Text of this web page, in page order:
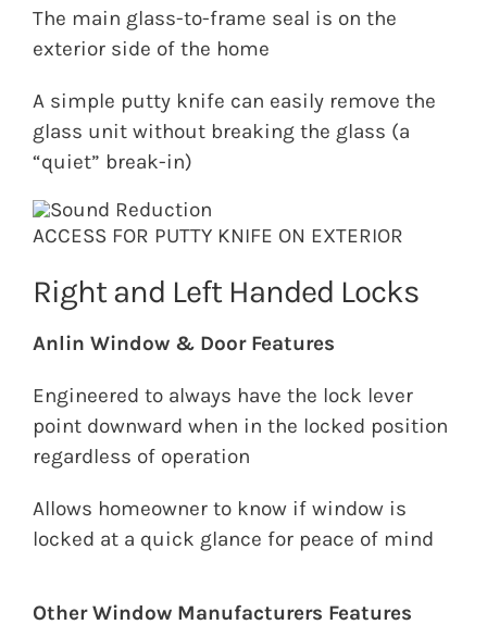
The main glass-to-frame seal is on the
exterior side of the home
A simple putty knife can easily remove the
glass unit without breaking the glass (a
“quiet” break-in)
ACCESS FOR PUTTY KNIFE ON EXTERIOR
Right and Left Handed Locks
Anlin Window & Door Features
Engineered to always have the lock lever
point downward when in the locked position
regardless of operation
Allows homeowner to know if window is
locked at a quick glance for peace of mind
Other Window Manufacturers Features